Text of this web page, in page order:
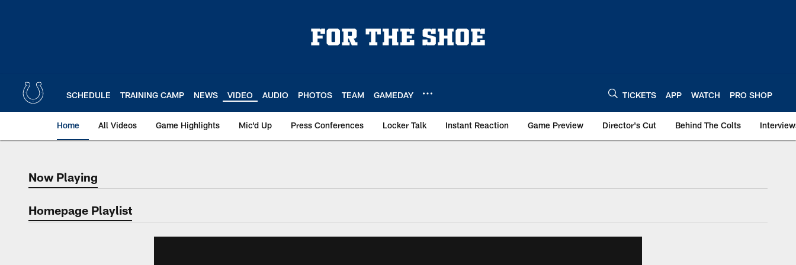
SCHEDULE TRAINING CAMP NEWS VIDEO AUDIO PHOTOS TEAM GAMEDAY TICKETS APP WATCH PRO SHOP
Home All Videos Game Highlights Mic'd Up Press Conferences Locker Talk Instant Reaction Game Preview Director's Cut Behind The Colts
Now Playing
Now Playing
Homepage Playlist